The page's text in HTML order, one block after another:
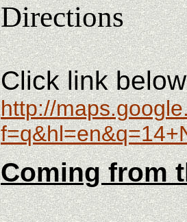
Directions
Click link
http://
Coming from